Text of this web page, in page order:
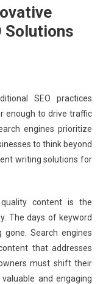
Solutions
SEO practices
enough to drive traffic
engines prioritize
to think beyond
writing solutions for
content is the
The days of keyword
Search engines
that addresses
must shift their
and engaging